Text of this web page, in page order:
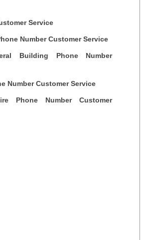
Service
Number Customer Service
Building Phone Number
Number Customer Service
Phone Number Customer